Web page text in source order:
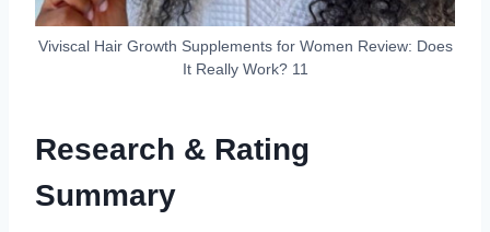
Viviscal Hair Growth Supplements for Women Review: Does
It Really Work? 11
Research & Rating
Summary